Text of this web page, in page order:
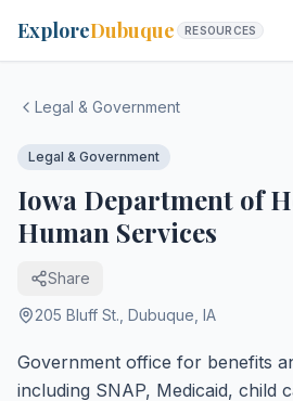
ExploreDubuque RESOURCES
Legal & Government
Legal & Government
Iowa Department of
Human Services
Share
205 Bluff St. Dubuque IA
Government office for benefits
including SNAP, Medicaid, child